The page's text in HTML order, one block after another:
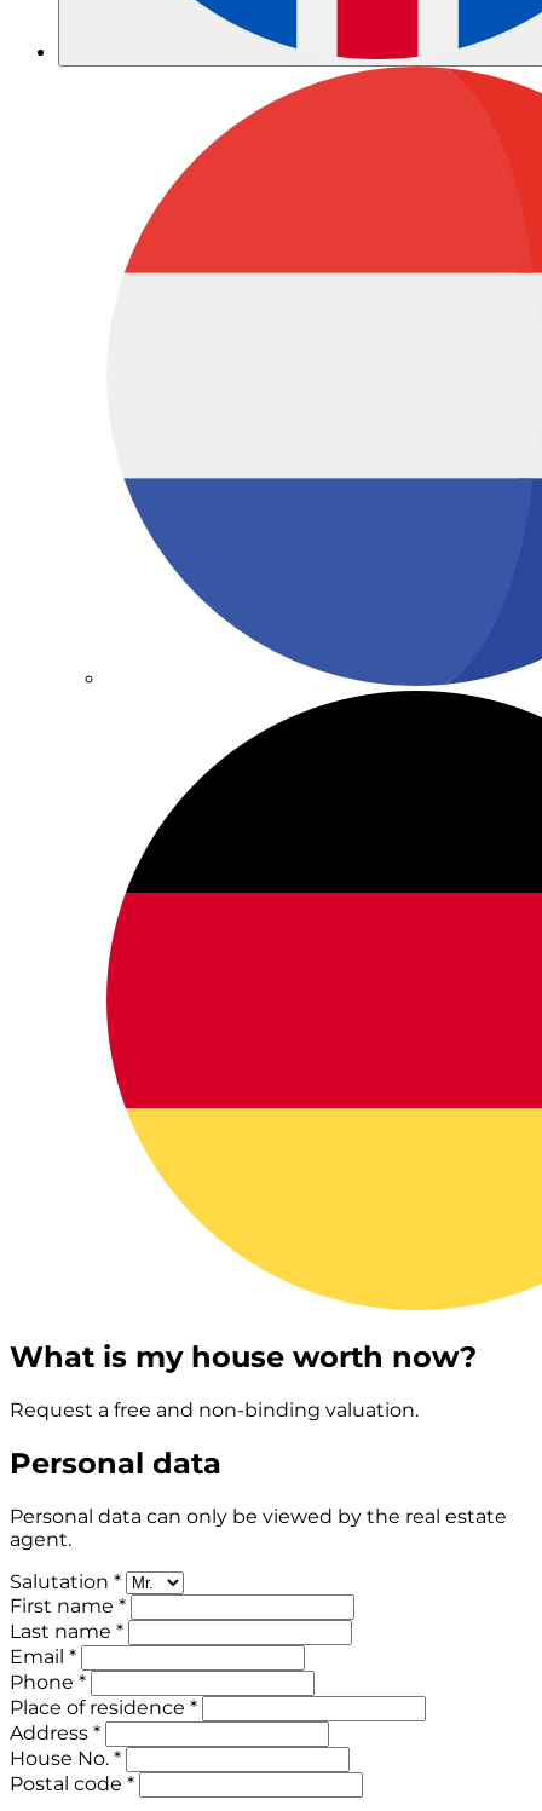
What is my house worth now?
Request a free and non-binding valuation.
Personal data
Personal data can only be viewed by the real estate
agent.
Salutation *
First name *
Last name *
Email *
Phone *
Place of residence *
Address *
House No. *
Postal code *